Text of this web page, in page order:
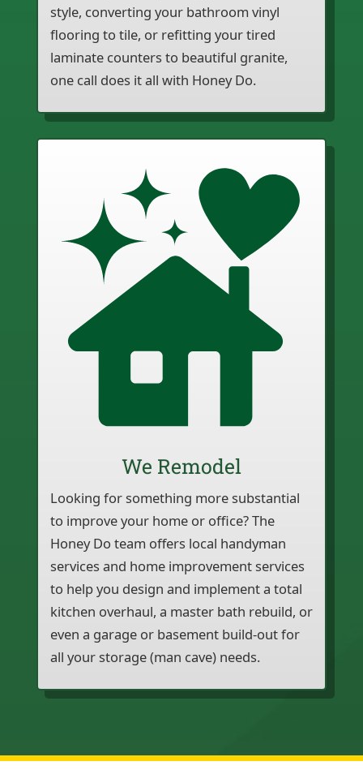
style, converting your bathroom vinyl
flooring to tile, or refitting your tired
laminate counters to beautiful granite,
one call does it all with Honey Do.
We Remodel
Looking for something more substantial
to improve your home or office? The
Honey Do team offers local handyman
services and home improvement services
to help you design and implement a total
kitchen overhaul, a master bath rebuild, or
even a garage or basement build-out for
all your storage (man cave) needs.